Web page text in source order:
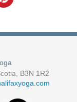
B3N 1R2